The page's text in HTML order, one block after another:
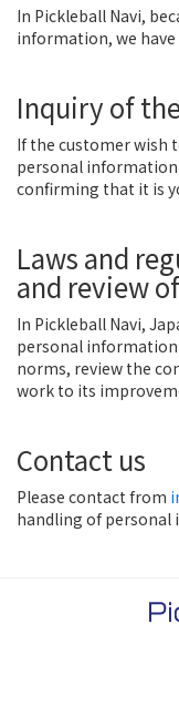
In Pickleball Navi,
information, we
Inquiry of
If the customer wish
personal
confirming that it is
Laws and
and review
In Pickleball Navi,
personal
norms, review the
work to its
Contact us
Please contact from
handling of personal